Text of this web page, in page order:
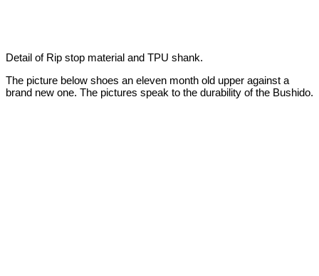
Detail of Rip stop material and TPU shank.
The picture below shoes an eleven month old upper against a
brand new one. The pictures speak to the durability of the Bushido.